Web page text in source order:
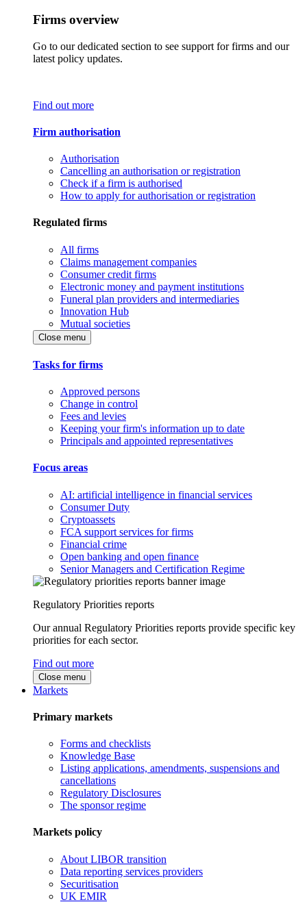
Firms overview
Go to our dedicated section to see support for firms and our
latest policy updates.
Find out more
Firm authorisation
Authorisation
Cancelling an authorisation or registration
Check if a firm is authorised
How to apply for authorisation or registration
Regulated firms
All firms
Claims management companies
Consumer credit firms
Electronic money and payment institutions
Funeral plan providers and intermediaries
Innovation Hub
Mutual societies
Close menu
Tasks for firms
Approved persons
Change in control
Fees and levies
Keeping your firm's information up to date
Principals and appointed representatives
Focus areas
AI: artificial intelligence in financial services
Consumer Duty
Cryptoassets
FCA support services for firms
Financial crime
Open banking and open finance
Senior Managers and Certification Regime
Regulatory Priorities reports
Our annual Regulatory Priorities reports provide specific key
priorities for each sector.
Find out more
Close menu
Markets
Primary markets
Forms and checklists
Knowledge Base
Listing applications, amendments, suspensions and
cancellations
Regulatory Disclosures
The sponsor regime
Markets policy
About LIBOR transition
Data reporting services providers
Securitisation
UK EMIR